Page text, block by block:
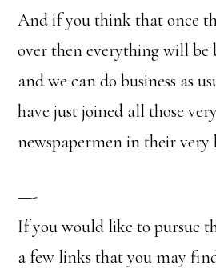
And if you think that once
over then everything will
and we can do business as
have just joined all those
newspapermen in their very
—-
If you would like to pursue
a few links that you may